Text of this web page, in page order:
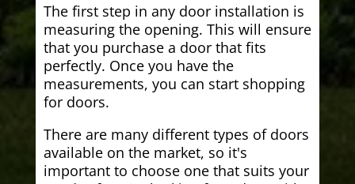
The first step in any door installation is
measuring the opening. This will ensure
that you purchase a door that fits
perfectly. Once you have the
measurements, you can start shopping
for doors.
There are many different types of doors
available on the market, so it's
important to choose one that suits your